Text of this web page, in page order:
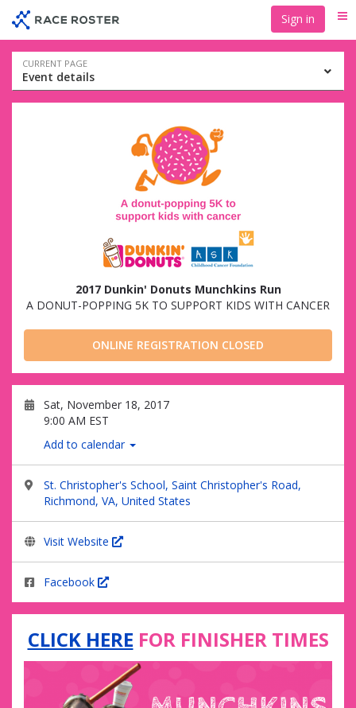
event
navigation
main
content
Sign in
Event
navigation
CURRENT PAGE
Event details
2017 Dunkin' Donuts Munchkins Run
A DONUT-POPPING 5K TO SUPPORT KIDS WITH CANCER
ONLINE REGISTRATION CLOSED
Sat, November 18, 2017
9:00 AM EST
Add to calendar
St. Christopher's School, Saint Christopher's Road,
Richmond, VA, United States
Visit Website
Facebook
CLICK HERE FOR FINISHER TIMES